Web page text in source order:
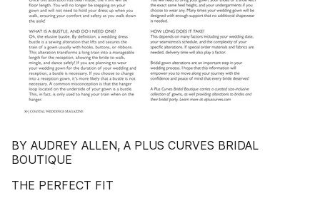
BY AUDREY ALLEN, A PLUS CURVES BRIDAL
BOUTIQUE
THE PERFECT FIT